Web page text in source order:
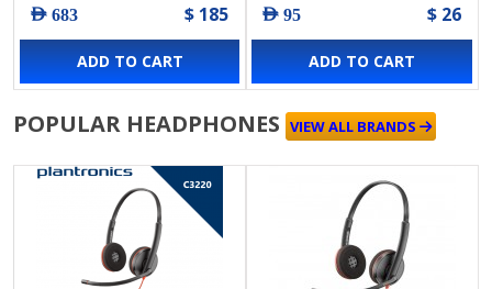
AED 683 $ 185
ADD TO CART
AED 95 $ 26
ADD TO CART
POPULAR HEADPHONES VIEW ALL BRANDS